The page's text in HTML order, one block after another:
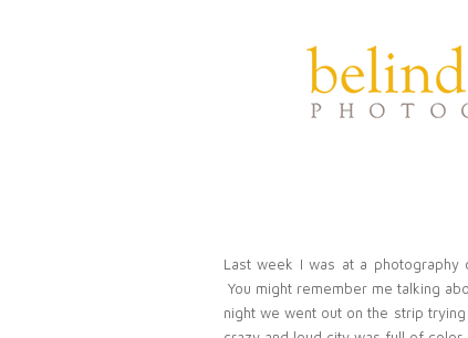
Last week I was at a
You might remember me talking
night we went out on the strip